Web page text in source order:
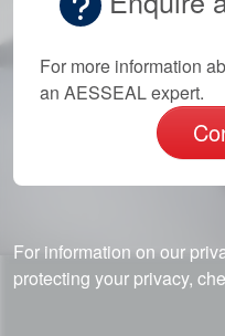
For more information
an AESSEAL expert.
For information on our
protecting your privacy,